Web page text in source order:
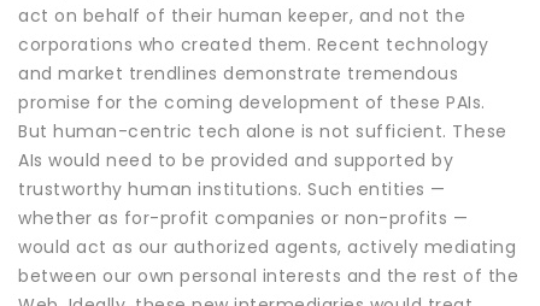
act on behalf of their human keeper, and not the
corporations who created them. Recent technology
and market trendlines demonstrate tremendous
promise for the coming development of these PAIs.
But human-centric tech alone is not sufficient. These
AIs would need to be provided and supported by
trustworthy human institutions. Such entities —
whether as for-profit companies or non-profits —
would act as our authorized agents, actively mediating
between our own personal interests and the rest of the